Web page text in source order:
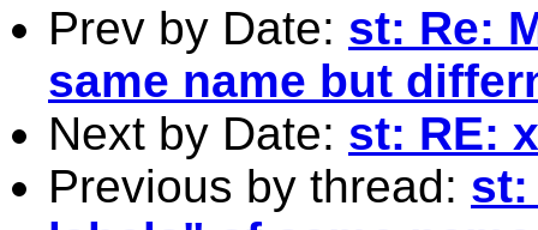
Prev by Date: st: Re:
same name but
Next by Date: st: RE:
Previous by thread: st: